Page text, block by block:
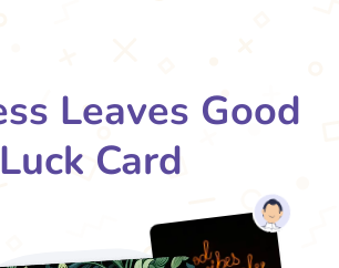
Leaves Good
Luck Card